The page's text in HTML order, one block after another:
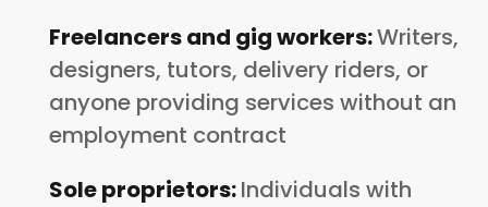
Freelancers and gig workers:Writers,
designers, tutors, delivery riders, or
anyone providing services without an
employment contract
Sole proprietors:Individuals with